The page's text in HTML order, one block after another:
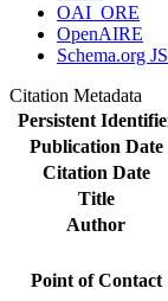
OAI_ORE
OpenAIRE
Schema.org
Citation Metadata
Persistent
Publication Date
Citation Date
Title
Author
Point of Contact